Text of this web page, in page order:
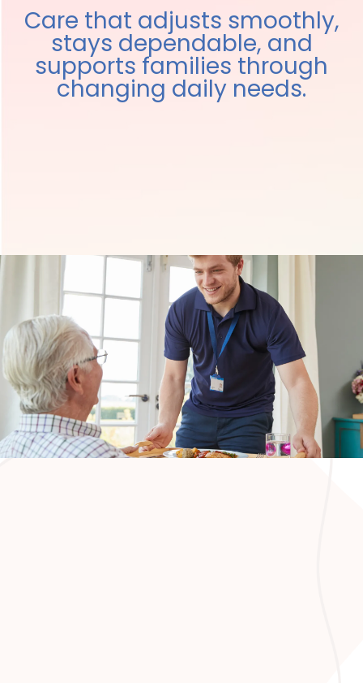
Care that adjusts smoothly,
stays dependable, and
supports families through
changing daily needs.